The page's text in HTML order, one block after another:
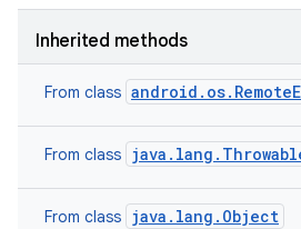
Inherited methods
From class
From class
From class java.lang.Object